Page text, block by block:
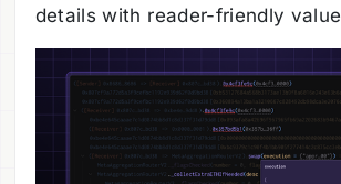
details with reader-friendly